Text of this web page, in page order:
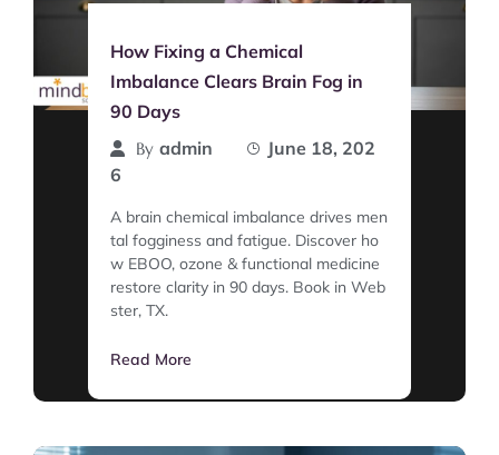
How Fixing a Chemical
Imbalance Clears Brain Fog in
90 Days
By admin
June 18, 202
6
A brain chemical imbalance drives men
tal fogginess and fatigue. Discover ho
w EBOO, ozone & functional medicine
restore clarity in 90 days. Book in Web
ster, TX.
Read More